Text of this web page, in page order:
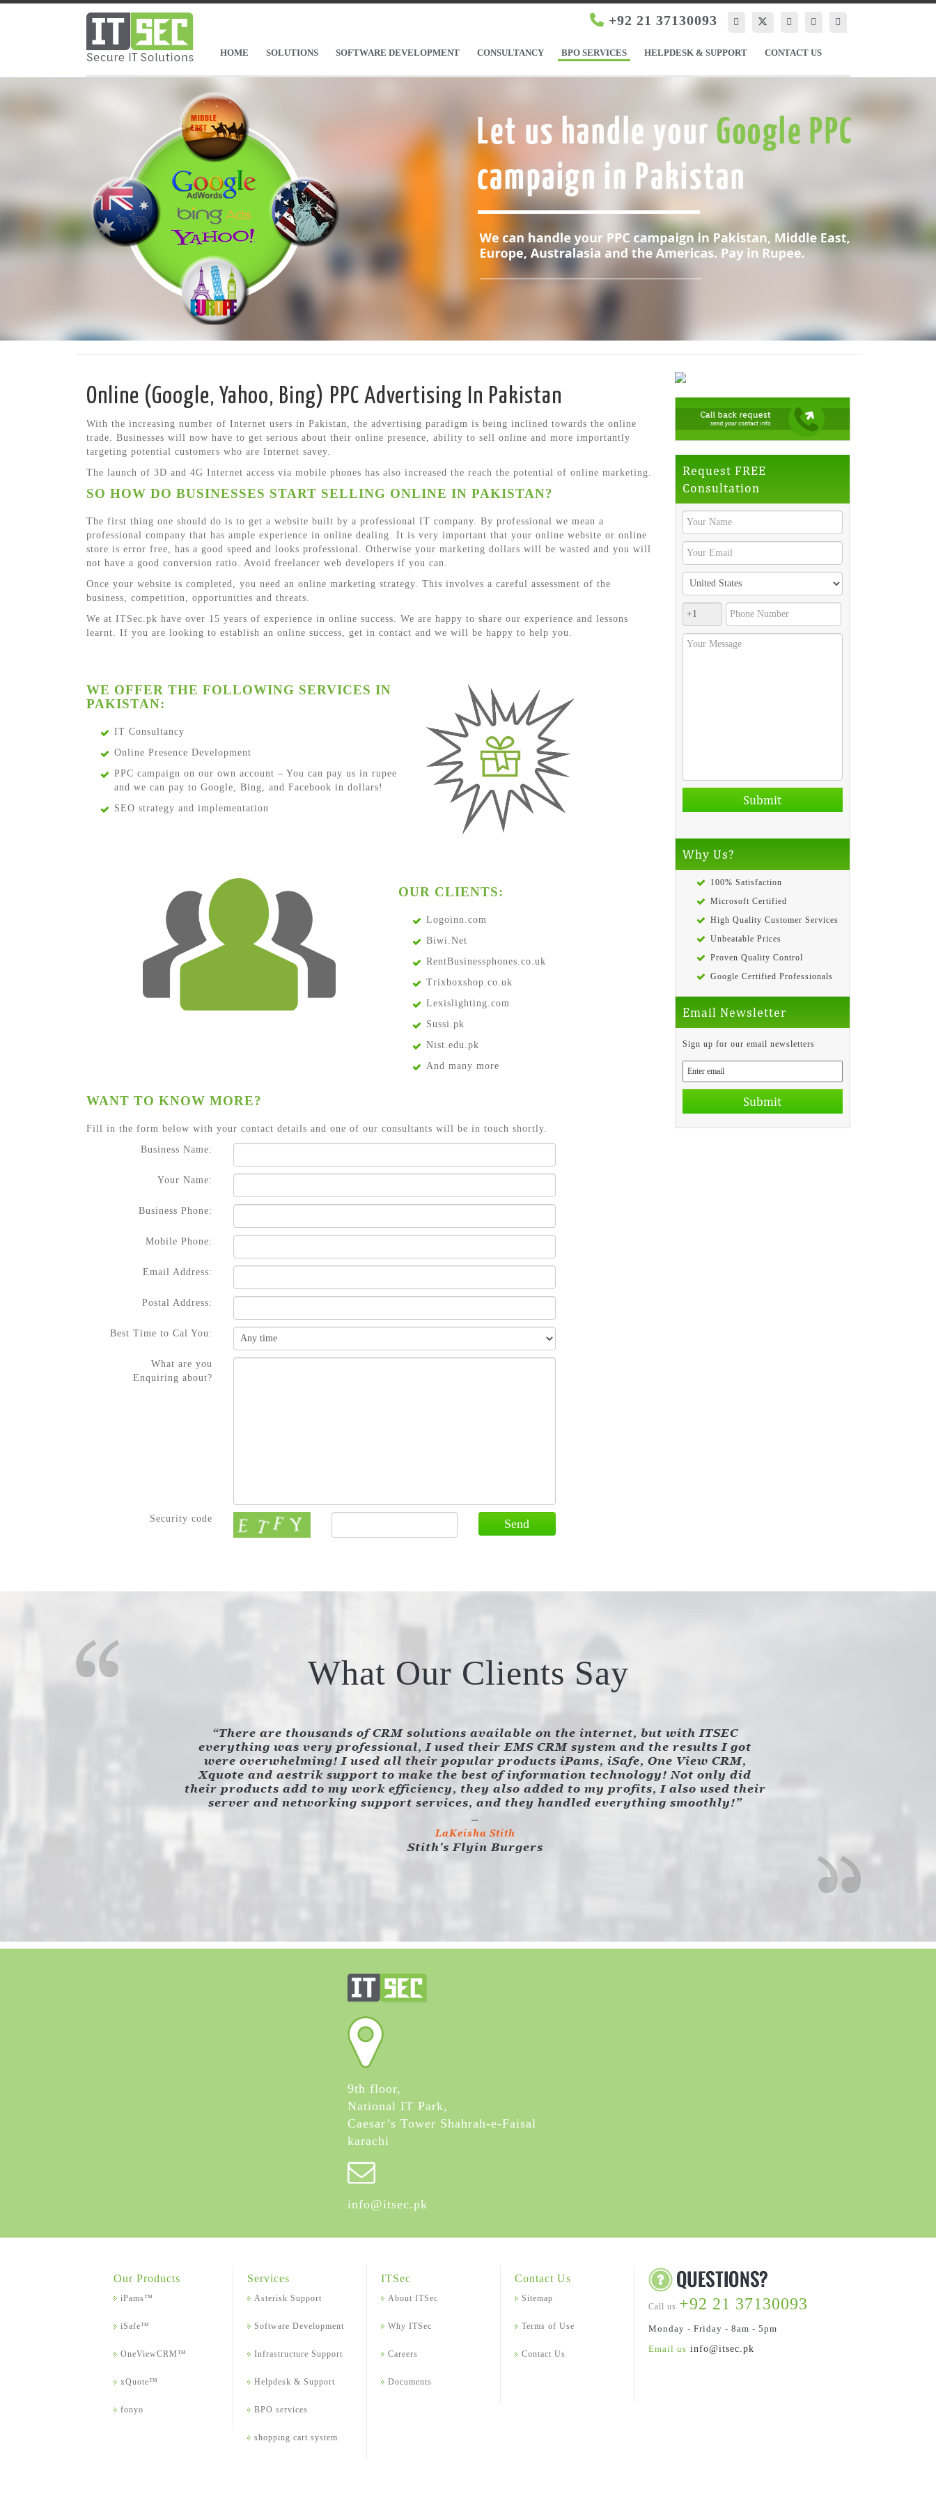
+92 21 37130093
HOME SOLUTIONS SOFTWARE DEVELOPMENT CONSULTANCY BPO SERVICES HELPDESK & SUPPORT CONTACT US
Online (Google, Yahoo, Bing) PPC Advertising In Pakistan
With the increasing number of Internet users in Pakistan, the advertising paradigm is being inclined towards the online
trade. Businesses will now have to get serious about their online presence, ability to sell online and more importantly
targeting potential customers who are Internet savey.
The launch of 3D and 4G Internet access via mobile phones has also increased the reach the potential of online marketing.
SO HOW DO BUSINESSES START SELLING ONLINE IN PAKISTAN?
The first thing one should do is to get a website built by a professional IT company. By professional we mean a
professional company that has ample experience in online dealing. It is very important that your online website or online
store is error free, has a good speed and looks professional. Otherwise your marketing dollars will be wasted and you will
not have a good conversion ratio. Avoid freelancer web developers if you can.
Once your website is completed, you need an online marketing strategy. This involves a careful assessment of the
business, competition, opportunities and threats.
We at ITSec.pk have over 15 years of experience in online success. We are happy to share our experience and lessons
learnt. If you are looking to establish an online success, get in contact and we will be happy to help you.
WE OFFER THE FOLLOWING SERVICES IN
PAKISTAN:
IT Consultancy
Online Presence Development
PPC campaign on our own account – You can pay us in rupee
and we can pay to Google, Bing, and Facebook in dollars!
SEO strategy and implementation
OUR CLIENTS:
Logoinn.com
Biwi.Net
RentBusinessphones.co.uk
Trixboxshop.co.uk
Lexislighting.com
Sussi.pk
Nist.edu.pk
And many more
WANT TO KNOW MORE?
Fill in the form below with your contact details and one of our consultants will be in touch shortly.
Business Name:
Your Name:
Business Phone:
Mobile Phone:
Email Address:
Postal Address:
Best Time to Cal You:
What are you
Enquiring about?
Security code
Request FREE
Consultation
Why Us?
100% Satisfaction
Microsoft Certified
High Quality Customer Services
Unbeatable Prices
Proven Quality Control
Google Certified Professionals
Email Newsletter
Sign up for our email newsletters
What Our Clients Say
There are thousands of CRM solutions available on the internet, but with ITSEC
everything was very professional, I used their EMS CRM system and the results I got
were overwhelming! I used all their popular products iPams, iSafe, One View CRM,
Xquote and aestrik support to make the best of information technology! Not only did
their products add to my work efficiency, they also added to my profits, I also used their
server and networking support services, and they handled everything smoothly!
LaKeisha Stith
Stith's Flyin Burgers
9th floor,
National IT Park,
Caesar’s Tower Shahrah-e-Faisal
karachi
info@itsec.pk
Our Products
iPams™
iSafe™
OneViewCRM™
xQuote™
fonyo
Services
Asterisk Support
Software Development
Infrastructure Support
Helpdesk & Support
BPO services
shopping cart system
ITSec
About ITSec
Why ITSec
Careers
Documents
Contact Us
Sitemap
Terms of Use
Contact Us
Call us +92 21 37130093
Monday - Friday - 8am - 5pm
Email us info@itsec.pk